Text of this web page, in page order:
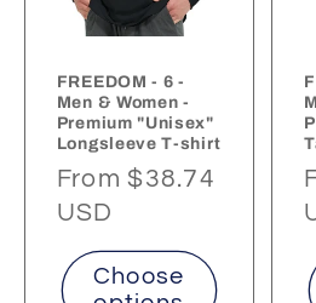
FREEDOM - 6 -
Men & Women -
Premium "Unisex"
Longsleeve T-shirt
Regular
price
From $38.74
USD
Choose